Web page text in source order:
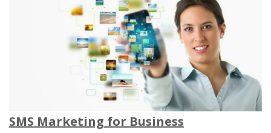
SMS Marketing for Business